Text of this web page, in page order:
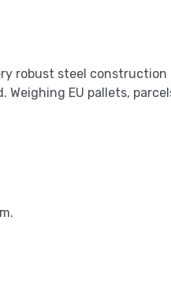
robust steel
EU pallets,